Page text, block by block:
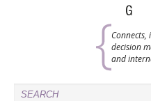
decision
and